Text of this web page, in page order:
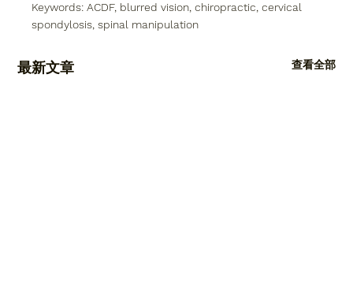
Keywords: ACDF, blurred vision, chiropractic, cervical
spondylosis, spinal manipulation
最新文章 查看全部